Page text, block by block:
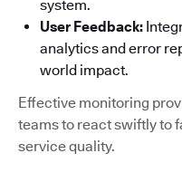
system.
User Feedback:
analytics and error
world impact.
Effective monitoring
teams to react swiftly to
service quality.